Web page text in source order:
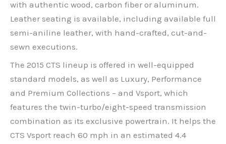
with authentic wood, carbon fiber or aluminum.
Leather seating is available, including available full
semi-aniline leather, with hand-crafted, cut-and-
sewn executions.
The 2015 CTS lineup is offered in well-equipped
standard models, as well as Luxury, Performance
and Premium Collections – and Vsport, which
features the twin-turbo/eight-speed transmission
combination as its exclusive powertrain. It helps the
CTS Vsport reach 60 mph in an estimated 4.4